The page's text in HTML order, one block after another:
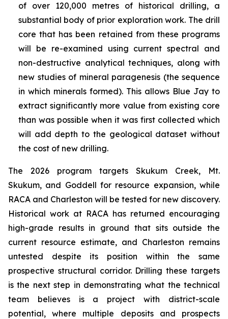
of over 120,000 metres of historical drilling, a
substantial body of prior exploration work. The drill
core that has been retained from these programs
will be re-examined using current spectral and
non-destructive analytical techniques, along with
new studies of mineral paragenesis (the sequence
in which minerals formed). This allows Blue Jay to
extract significantly more value from existing core
than was possible when it was first collected which
will add depth to the geological dataset without
the cost of new drilling.
The 2026 program targets Skukum Creek, Mt.
Skukum, and Goddell for resource expansion, while
RACA and Charleston will be tested for new discovery.
Historical work at RACA has returned encouraging
high-grade results in ground that sits outside the
current resource estimate, and Charleston remains
untested despite its position within the same
prospective structural corridor. Drilling these targets
is the next step in demonstrating what the technical
team believes is a project with district-scale
potential, where multiple deposits and prospects